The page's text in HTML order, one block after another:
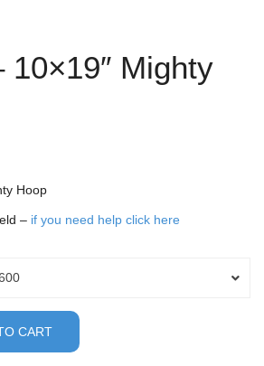
10×19″ Mighty
Hoop
– if you need help click here
CART